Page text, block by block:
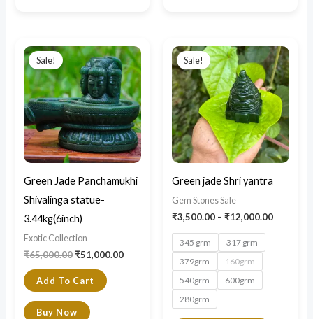
Sale!
Green Jade Panchamukhi
Shivalinga statue-
3.44kg(6inch)
Exotic Collection
₹65,000.00
price
was:
₹65,000.00.
₹51,000.00
price
is:
₹51,000.00.
Add To Cart
Buy Now
Sale!
Green jade Shri yantra
Gem Stones Sale
₹3,500.00 – ₹12,000.00
range:
through
345 grm
317 grm
379grm
160grm
540grm
600grm
280grm
This
product
has
multiple
variants.
The
options
may
chosen